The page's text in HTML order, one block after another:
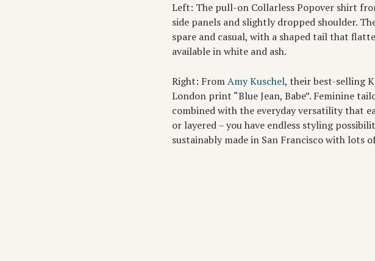
Left: The pull-on Collarless Popover shirt
side panels and slightly dropped shoulder.
spare and casual, with a shaped tail that
available in white and ash.
Right: FromAmy Kuschel, their best-selling
London print “Blue Jean, Babe”. Feminine
combined with the everyday versatility that
or layered – you have endless styling
sustainably made in San Francisco with lots